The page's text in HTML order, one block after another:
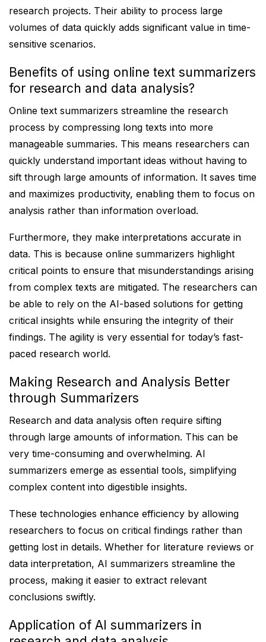
research projects. Their ability to process large
volumes of data quickly adds significant value in time-
sensitive scenarios.
Benefits of using online text summarizers
for research and data analysis?
Online text summarizers streamline the research
process by compressing long texts into more
manageable summaries. This means researchers can
quickly understand important ideas without having to
sift through large amounts of information. It saves time
and maximizes productivity, enabling them to focus on
analysis rather than information overload.
Furthermore, they make interpretations accurate in
data. This is because online summarizers highlight
critical points to ensure that misunderstandings arising
from complex texts are mitigated. The researchers can
be able to rely on the AI-based solutions for getting
critical insights while ensuring the integrity of their
findings. The agility is very essential for today’s fast-
paced research world.
Making Research and Analysis Better
through Summarizers
Research and data analysis often require sifting
through large amounts of information. This can be
very time-consuming and overwhelming. AI
summarizers emerge as essential tools, simplifying
complex content into digestible insights.
These technologies enhance efficiency by allowing
researchers to focus on critical findings rather than
getting lost in details. Whether for literature reviews or
data interpretation, AI summarizers streamline the
process, making it easier to extract relevant
conclusions swiftly.
Application of AI summarizers in